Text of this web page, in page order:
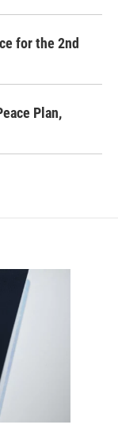
for the 2nd
Plan,